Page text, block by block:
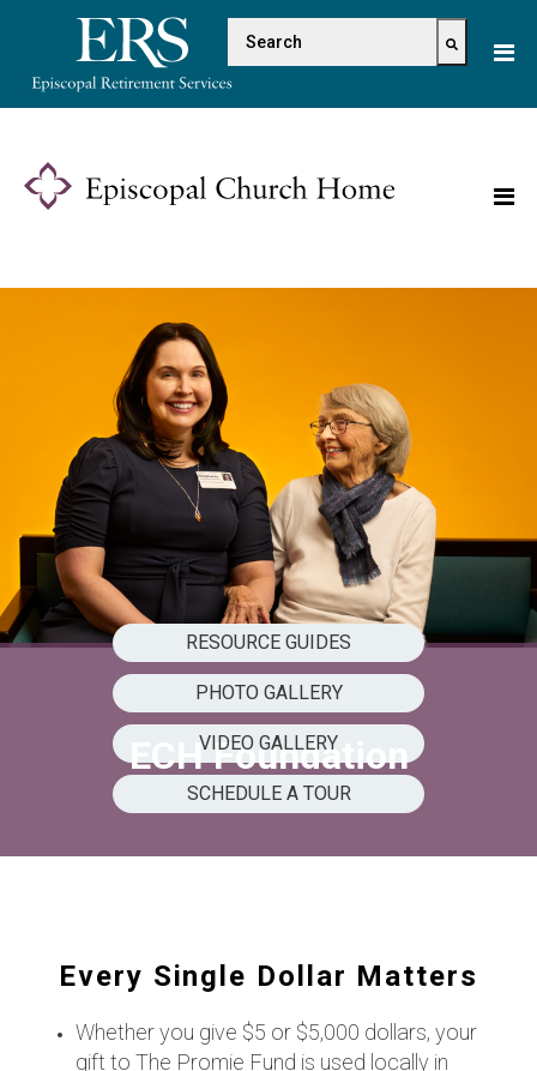
This
website
accessibility
system.
This is a search field with
There are no suggestions because
ECH Foundation
RESOURCE GUIDES
PHOTO GALLERY
VIDEO GALLERY
SCHEDULE A TOUR
Every Single Dollar Matters
Whether you give $5 or $5,000 dollars, your
gift to The Promie Fund is used locally in